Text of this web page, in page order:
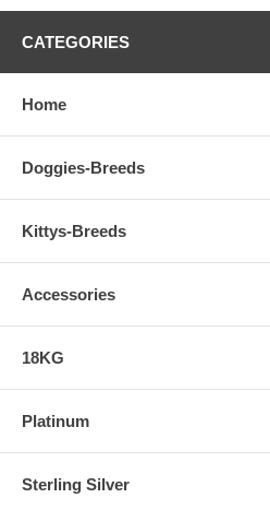
CATEGORIES
Home
Doggies-Breeds
Kittys-Breeds
Accessories
18KG
Platinum
Sterling Silver